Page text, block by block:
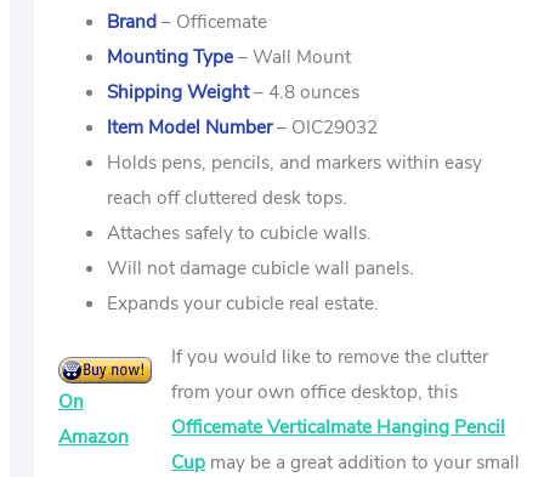
Brand– Officemate
Mounting Type– Wall Mount
Shipping Weight– 4.8 ounces
Item Model Number– OIC29032
Holds pens, pencils, and markers within easy
reach off cluttered desk tops.
Attaches safely to cubicle walls.
Will not damage cubicle wall panels.
Expands your cubicle real estate.
On
Amazon
If you would like to remove the clutter
from your own office desktop, this
Officemate Verticalmate Hanging Pencil
Cup may be a great addition to your small